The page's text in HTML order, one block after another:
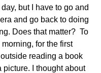
but I have to go and
and go back to doing
Does that matter?  To
for the first
outside reading a book
picture. I thought about